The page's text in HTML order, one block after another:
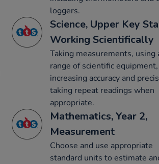
loggers.
Science, Upper Key
Working Scientifically
Taking measurements, using
range of scientific
increasing accuracy and
taking repeat readings when
appropriate.
Mathematics, Year 2,
Measurement
Choose and use appropriate
standard units to estimate